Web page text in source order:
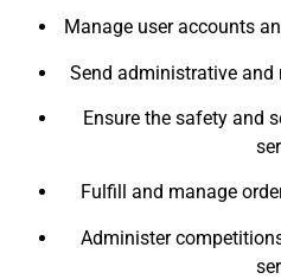
Manage user accounts
Send administrative
Ensure the safety and
Fulfill and manage
Administer